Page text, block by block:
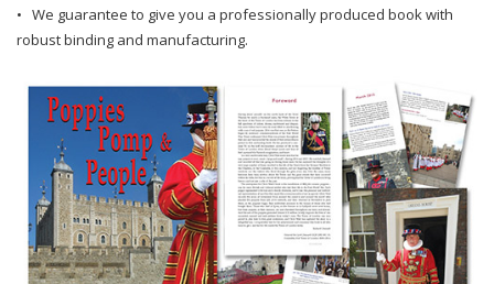
• We guarantee to give you a professionally produced book with
robust binding and manufacturing.